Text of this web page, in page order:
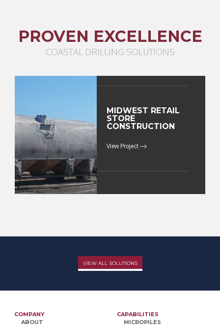
PROVEN EXCELLENCE
COASTAL DRILLING SOLUTIONS
MIDWEST RETAIL
STORE
CONSTRUCTION
View Project
VIEW ALL SOLUTIONS
COMPANY
ABOUT
CAPABILITIES
MICROPILES